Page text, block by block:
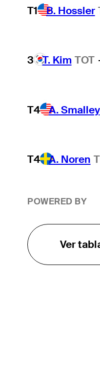
T1 B. Hossler
3 T. Kim TOT
T4 A. Smalley
T4 A. Noren
POWERED BY
Ver